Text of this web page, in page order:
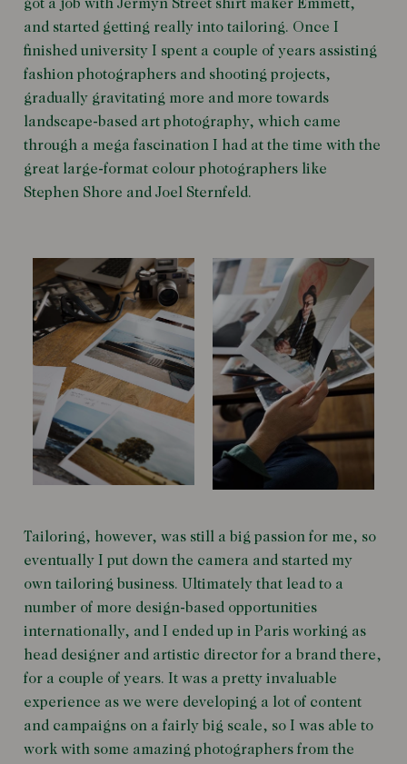
got a job with Jermyn Street shirt maker Emmett,
and started getting really into tailoring. Once I
finished university I spent a couple of years assisting
fashion photographers and shooting projects,
gradually gravitating more and more towards
landscape-based art photography, which came
through a mega fascination I had at the time with the
great large-format colour photographers like
Stephen Shore and Joel Sternfeld.
Tailoring, however, was still a big passion for me, so
eventually I put down the camera and started my
own tailoring business. Ultimately that lead to a
number of more design-based opportunities
internationally, and I ended up in Paris working as
head designer and artistic director for a brand there,
for a couple of years. It was a pretty invaluable
experience as we were developing a lot of content
and campaigns on a fairly big scale, so I was able to
work with some amazing photographers from the